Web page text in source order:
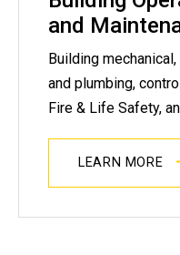
and
Building
and plumbing,
Fire & Life Safety,
LEARN MORE